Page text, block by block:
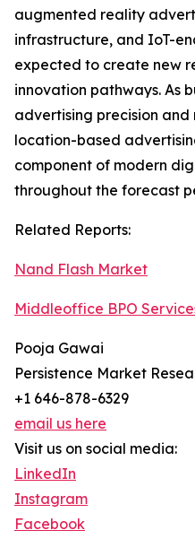
augmented reality
infrastructure, and IoT-
expected to create new
innovation pathways. As
advertising precision
location-based
component of modern
throughout the forecast
Related Reports:
Nand Flash Market
Middleoffice BPO
Pooja Gawai
Persistence Market
+1 646-878-6329
email us here
Visit us on social media:
LinkedIn
Instagram
Facebook